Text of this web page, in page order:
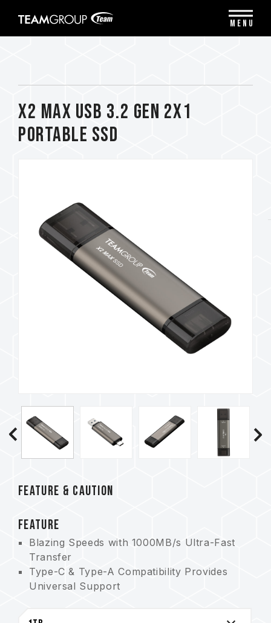
note:
X2 MAX USB 3.2 Gen 2x1
Portable SSD
FEATURE & CAUTION
FEATURE
Blazing Speeds with 1000MB/s Ultra-Fast
Transfer
Type-C & Type-A Compatibility Provides
Universal Support
MENU